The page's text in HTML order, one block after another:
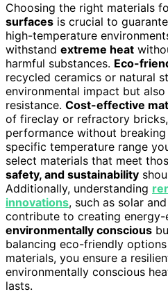
Choosing the right materials
surfaces is crucial to
high-temperature
withstand extreme heat
harmful substances. Eco-
recycled ceramics or natural
environmental impact but
resistance. Cost-effective
of fireclay or refractory
performance without
specific temperature range
select materials that meet
safety, and sustainability
Additionally, understanding
innovations, such as solar
contribute to creating
environmentally conscious
balancing eco-friendly
materials, you ensure a
environmentally conscious
lasts.